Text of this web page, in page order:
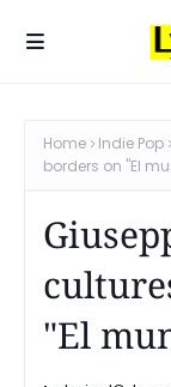
Home Indie Pop
borders on "El
"El